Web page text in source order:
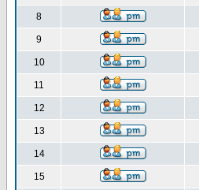
8
9
10
11
12
13
14
15